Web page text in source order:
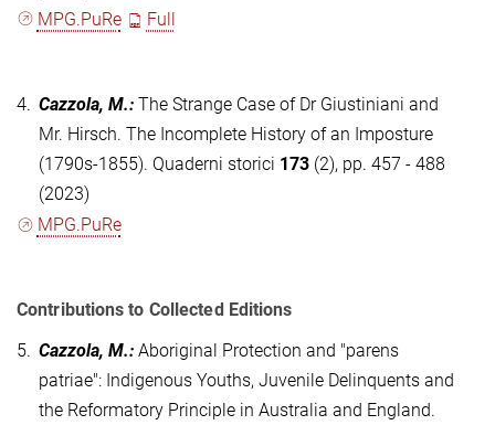
MPG.PuRe
Full
4. Cazzola, M.: The Strange Case of Dr Giustiniani and
Mr. Hirsch. The Incomplete History of an Imposture
(1790s-1855). Quaderni storici 173 (2), pp. 457 - 488
(2023)
MPG.PuRe
Contributions to Collected Editions
5. Cazzola, M.: Aboriginal Protection and "parens
patriae": Indigenous Youths, Juvenile Delinquents and
the Reformatory Principle in Australia and England.